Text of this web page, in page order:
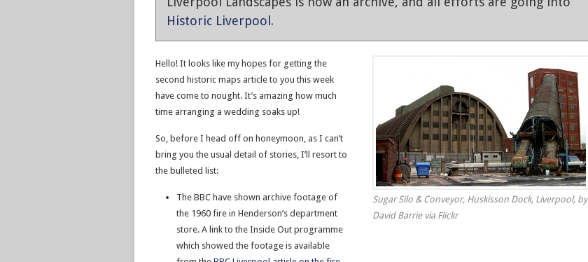
Historic Liverpool .
Sugar Silo & Conveyor, Huskisson Dock, Liverpool, by
David Barrie via Flickr
Hello! It looks like my hopes for getting the
second historic maps article to you this week
have come to nought. It’s amazing how much
time arranging a wedding soaks up!
So, before I head off on honeymoon, as I can’t
bring you the usual detail of stories, I’ll resort to
the bulleted list:
The BBC have shown archive footage of
the 1960 fire in Henderson’s department
store. A link to the Inside Out programme
which showed the footage is available